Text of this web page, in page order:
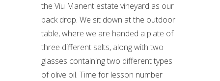
the Viu Manent estate vineyard as our
back drop. We sit down at the outdoor
table, where we are handed a plate of
three different salts, along with two
glasses containing two different types
of olive oil. Time for lesson number